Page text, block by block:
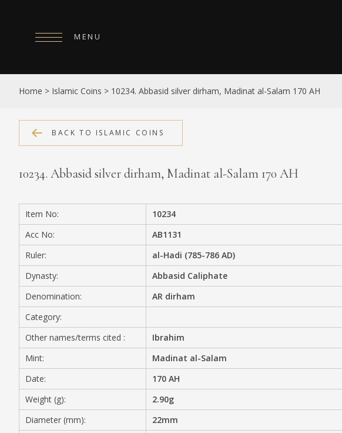
MENU
HOME
ABOUT
COLLECTIONS
PUBLICATIONS
SHOP
EXHIBITIONS
DIGITISATION
MEDIA
CONTACT
PRIVACY POLICY
Home > Islamic Coins > 10234. Abbasid silver dirham, Madinat al-Salam 170 AH
BACK TO ISLAMIC COINS
10234. Abbasid silver dirham, Madinat al-Salam 170 AH
Item No:
10234
Acc No:
AB1131
Ruler:
al-Hadi (785-786 AD)
Dynasty:
Abbasid Caliphate
Denomination:
AR dirham
Category:
Other names/terms cited :
Ibrahim
Mint:
Madinat al-Salam
Date:
170 AH
Weight (g):
2.90g
Diameter (mm):
22mm